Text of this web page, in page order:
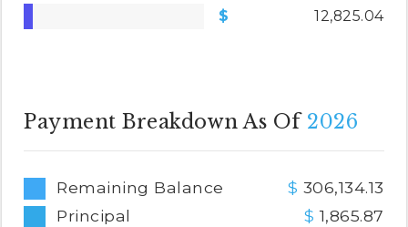
12,825.04
Payment Breakdown As Of 2026
Remaining Balance
306,134.13
Principal
1,865.87